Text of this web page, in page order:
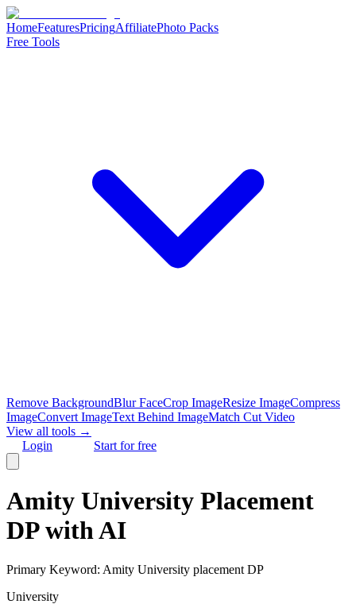
HomeFeaturesPricingAffiliatePhoto Packs
Free Tools
Remove BackgroundBlur FaceCrop ImageResize ImageCompress
ImageConvert ImageText Behind ImageMatch Cut Video
View all tools →
Login
Start for free
Amity University Placement
DP with AI
Primary Keyword: Amity University placement DP
University